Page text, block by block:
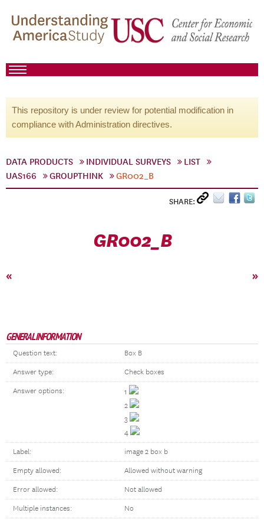
This repository is under review for potential modification in
compliance with Administration directives.
DATA PRODUCTS INDIVIDUAL SURVEYS
LIST
UAS166
GROUPTHINK GR002_B
SHARE:
GR002_B
« »
GENERAL INFORMATION
Question text: Box B
Answer type: Check boxes
Answer options:
1
2
3
4
Label: image 2 box b
Empty allowed: Allowed without warning
Error allowed: Not allowed
Multiple instances: No